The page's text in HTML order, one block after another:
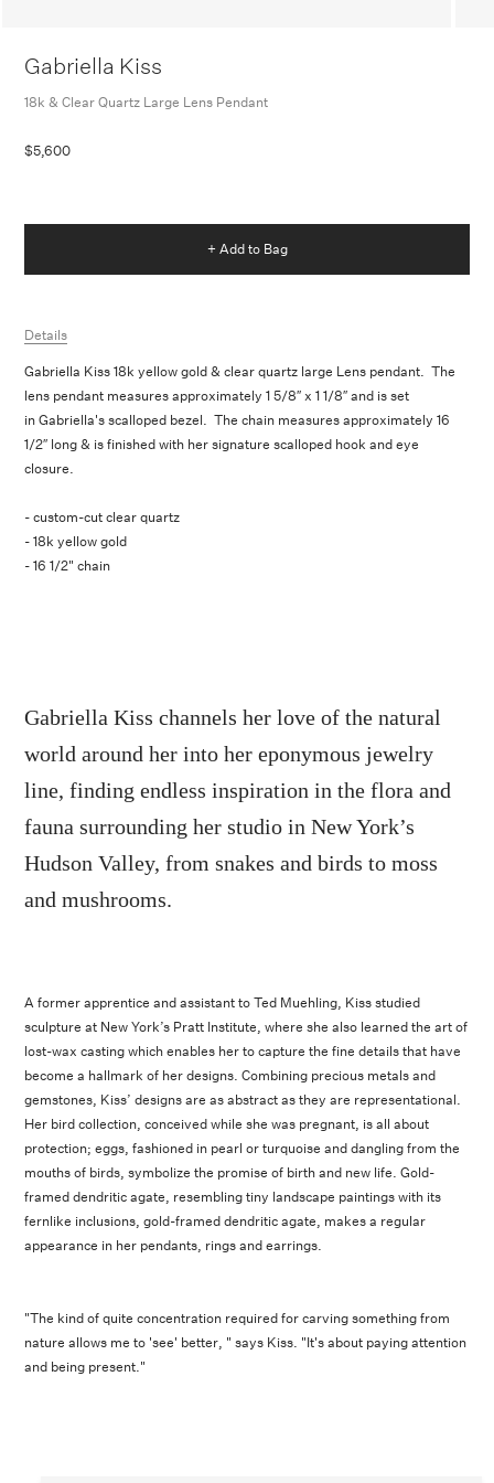
Gabriella Kiss
18k & Clear Quartz Large Lens Pendant
$5,600
+ Add to Bag
Details
Gabriella Kiss 18k yellow gold & clear quartz large Lens pendant. The
lens pendant measures approximately 1 5/8″ x 1 1/8″ and is set
in Gabriella's scalloped bezel. The chain measures approximately 16
1/2″ long & is finished with her signature scalloped hook and eye
closure.
- custom-cut clear quartz
- 18k yellow gold
- 16 1/2" chain
Gabriella Kiss channels her love of the natural
world around her into her eponymous jewelry
line, finding endless inspiration in the flora and
fauna surrounding her studio in New York’s
Hudson Valley, from snakes and birds to moss
and mushrooms.
A former apprentice and assistant to Ted Muehling, Kiss studied
sculpture at New York’s Pratt Institute, where she also learned the art of
lost-wax casting which enables her to capture the fine details that have
become a hallmark of her designs. Combining precious metals and
gemstones, Kiss’ designs are as abstract as they are representational.
Her bird collection, conceived while she was pregnant, is all about
protection; eggs, fashioned in pearl or turquoise and dangling from the
mouths of birds, symbolize the promise of birth and new life. Gold-
framed dendritic agate, resembling tiny landscape paintings with its
fernlike inclusions, gold-framed dendritic agate, makes a regular
appearance in her pendants, rings and earrings.
"The kind of quite concentration required for carving something from
nature allows me to 'see' better, " says Kiss. "It's about paying attention
and being present."